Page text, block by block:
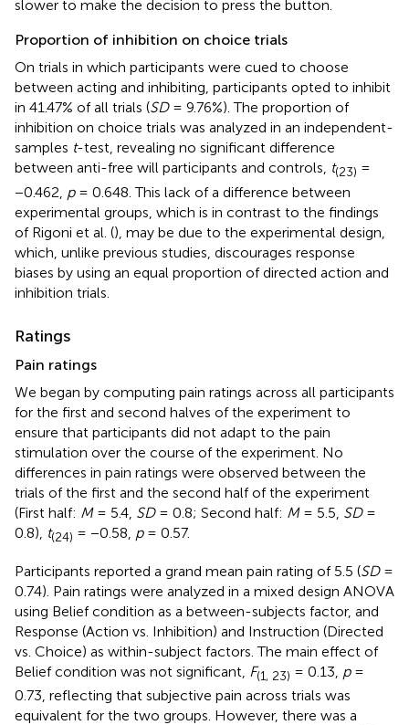
slower to make the decision to press the button.
Proportion of inhibition on choice trials
On trials in which participants were cued to choose
between acting and inhibiting, participants opted to inhibit
in 41.47% of all trials (SD= 9.76%). The proportion of
inhibition on choice trials was analyzed in an independent-
samples t-test, revealing no significant difference
between anti-free will participants and controls, t(23) =
−0.462, p= 0.648. This lack of a difference between
experimental groups, which is in contrast to the findings
of Rigoni et al. (), may be due to the experimental design,
which, unlike previous studies, discourages response
biases by using an equal proportion of directed action and
inhibition trials.
Ratings
Pain ratings
We began by computing pain ratings across all participants
for the first and second halves of the experiment to
ensure that participants did not adapt to the pain
stimulation over the course of the experiment. No
differences in pain ratings were observed between the
trials of the first and the second half of the experiment
(First half: M= 5.4, SD= 0.8; Second half: M= 5.5, SD=
0.8), t(24) = −0.58, p= 0.57.
Participants reported a grand mean pain rating of 5.5 (SD=
0.74). Pain ratings were analyzed in a mixed design ANOVA
using Belief condition as a between-subjects factor, and
Response (Action vs. Inhibition) and Instruction (Directed
vs. Choice) as within-subject factors. The main effect of
Belief condition was not significant, F(1, 23) = 0.13, p=
0.73, reflecting that subjective pain across trials was
equivalent for the two groups. However, there was a